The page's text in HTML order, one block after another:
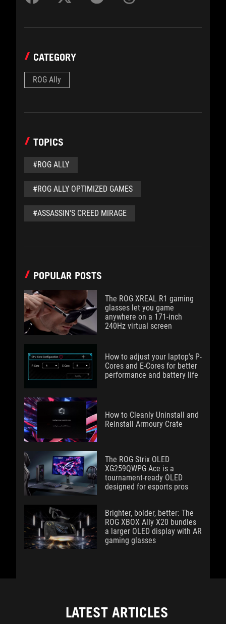
CATEGORY
ROG Ally
TOPICS
#ROG ALLY
#ROG ALLY OPTIMIZED GAMES
#ASSASSIN'S CREED MIRAGE
POPULAR POSTS
The ROG XREAL R1 gaming
glasses let you game
anywhere on a 171-inch
240Hz virtual screen
How to adjust your laptop's P-
Cores and E-Cores for better
performance and battery life
How to Cleanly Uninstall and
Reinstall Armoury Crate
The ROG Strix OLED
XG259QWPG Ace is a
tournament-ready OLED
designed for esports pros
Brighter, bolder, better: The
ROG XBOX Ally X20 bundles
a larger OLED display with AR
gaming glasses
LATEST ARTICLES